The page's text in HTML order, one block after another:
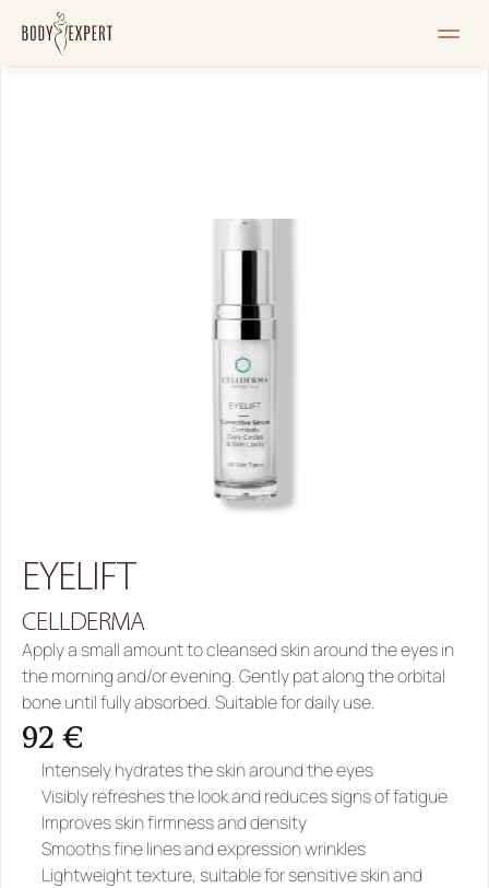
EYELIFT
CELLDERMA
Apply a small amount to cleansed skin around the eyes in
the morning and/or evening. Gently pat along the orbital
bone until fully absorbed. Suitable for daily use.
92 €
Intensely hydrates the skin around the eyes
Visibly refreshes the look and reduces signs of fatigue
Improves skin firmness and density
Smooths fine lines and expression wrinkles
Lightweight texture, suitable for sensitive skin and